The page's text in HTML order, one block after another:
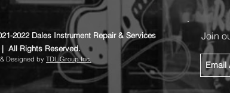
2022 Dales Instrument Repair & Services
| All Rights Reserved.
Designed by TDL Group Inc.
Join